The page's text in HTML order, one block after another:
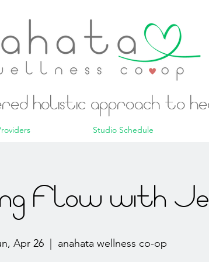
Studio Schedule
holistic approach to
Flow with
Apr 26
  |
anahata wellness co-op